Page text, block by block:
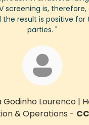
screening is,
the result is positive for
parties. "
Godinho Lourenco |
& Operations -